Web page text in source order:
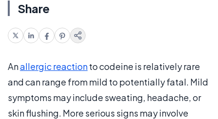
Share
Anallergic reactionto codeine is relatively rare
and can range from mild to potentially fatal. Mild
symptoms may include sweating, headache, or
skin flushing. More serious signs may involve